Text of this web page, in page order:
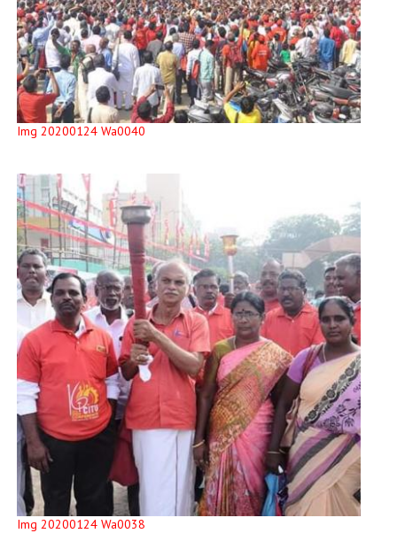
Img 20200124 Wa0040
Img 20200124 Wa0038